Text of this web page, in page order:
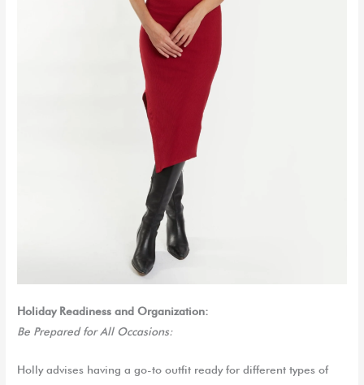
Holiday Readiness and Organization:
Be Prepared for All Occasions:
Holly advises having a go-to outfit ready for different types of